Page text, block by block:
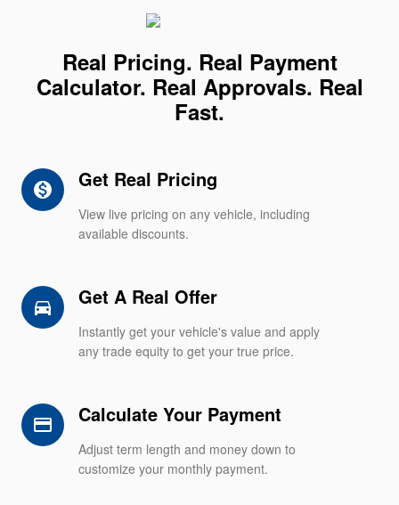
Real Pricing. Real Payment
Calculator. Real Approvals. Real
Fast.
monetization_on Get Real Pricing
View live pricing on any vehicle, including
available discounts.
directions_car_filled
Get A Real Offer
Instantly get your vehicle's value and apply
any trade equity to get your true price.
credit_card Calculate Your Payment
Adjust term length and money down to
customize your monthly payment.